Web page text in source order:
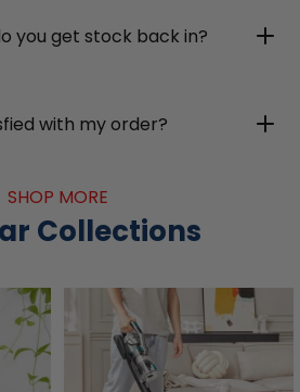
you get stock back in?
with my order?
SHOP MORE
Collections